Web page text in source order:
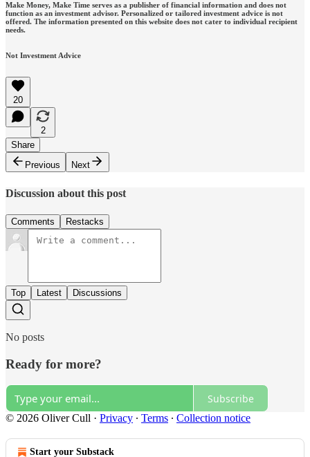
Make Money, Make Time serves as a publisher of financial information and does not
function as an investment advisor. Personalized or tailored investment advice is not
offered. The information presented on this website does not cater to individual recipient
needs.
Not Investment Advice
20
2
Share
Previous
Next
Discussion about this post
Comments Restacks
Top Latest Discussions
No posts
Ready for more?
Subscribe
© 2026 Oliver Cull · Privacy ∙ Terms ∙ Collection notice
Start your Substack